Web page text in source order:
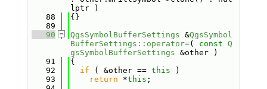
lptr )
   88
{}
   89
   90
QgsSymbolBufferSettings &QgsSymbol
BufferSettings::operator=( const Q
gsSymbolBufferSettings &other )
   91
{
   92
if ( &other == this )
   93
return *this ;